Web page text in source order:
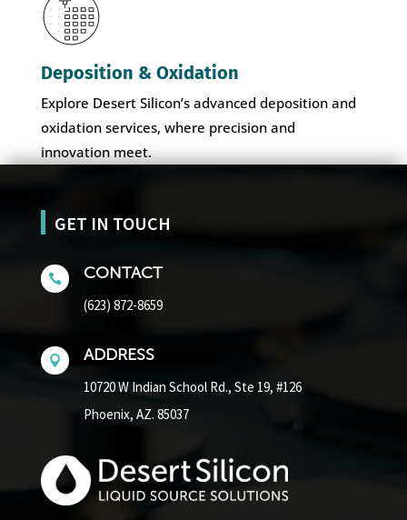
Deposition & Oxidation
Explore Desert Silicon’s advanced deposition and
oxidation services, where precision and
innovation meet.
GET IN TOUCH
 CONTACT
(623) 872-8659
 ADDRESS
10720 W Indian School Rd., Ste 19, #126
Phoenix, AZ. 85037